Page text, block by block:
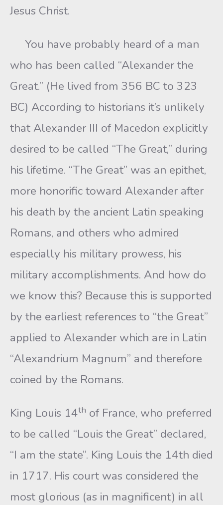
Jesus Christ.
You have probably heard of a man
who has been called “Alexander the
Great.” (He lived from 356 BC to 323
BC) According to historians it’s unlikely
that Alexander III of Macedon explicitly
desired to be called “The Great,” during
his lifetime. “The Great” was an epithet,
more honorific toward Alexander after
his death by the ancient Latin speaking
Romans, and others who admired
especially his military prowess, his
military accomplishments. And how do
we know this? Because this is supported
by the earliest references to “the Great”
applied to Alexander which are in Latin
“Alexandrium Magnum” and therefore
coined by the Romans.
King Louis 14th of France, who preferred
to be called “Louis the Great” declared,
“I am the state”. King Louis the 14th died
in 1717. His court was considered the
most glorious (as in magnificent) in all